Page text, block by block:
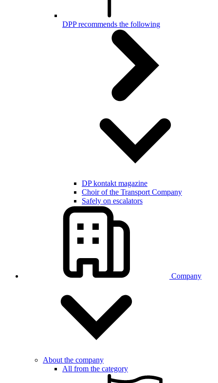
DPP recommends the following
DP kontakt magazine
Choir of the Transport Company
Safely on escalators
Company
About the company
All from the category